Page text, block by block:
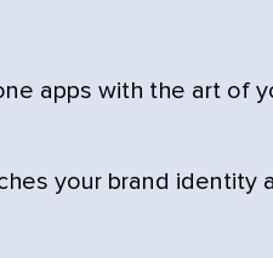
apps with the art of
your brand identity